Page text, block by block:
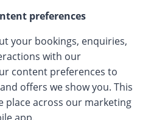
preferences
your bookings, enquiries,
with our
content preferences to
offers we show you. This
place across our marketing